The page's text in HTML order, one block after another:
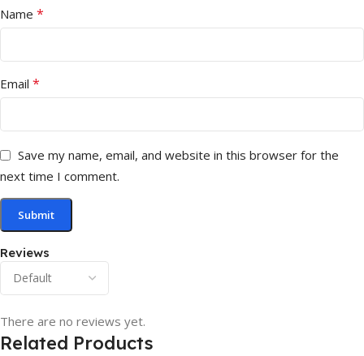
Reviews
There are no reviews yet.
Name *
Email *
Save my name, email, and website in this browser for the
next time I comment.
Related Products